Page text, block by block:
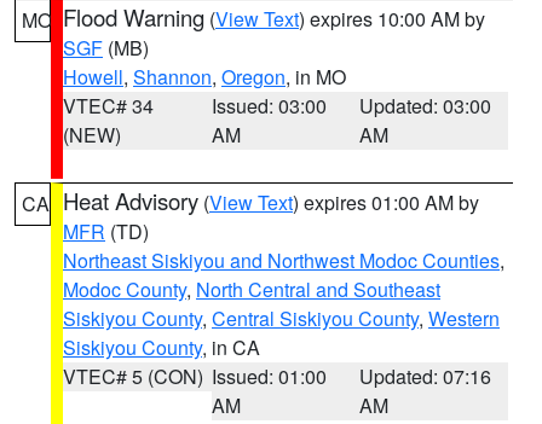
MO Flood Warning (View Text) expires 10:00 AM by
SGF (MB)
Howell, Shannon, Oregon, in MO
VTEC# 34
(NEW)
Issued: 03:00
AM
Updated: 03:00
AM
CA Heat Advisory (View Text) expires 01:00 AM by
MFR (TD)
Northeast Siskiyou and Northwest Modoc Counties,
Modoc County, North Central and Southeast
Siskiyou County, Central Siskiyou County, Western
Siskiyou County, in CA
VTEC# 5 (CON) Issued: 01:00
AM
Updated: 07:16
AM